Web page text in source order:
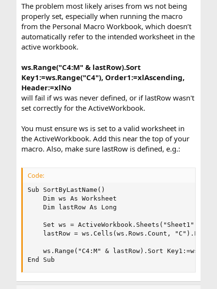
The problem most likely arises from ws not being
properly set, especially when running the macro
from the Personal Macro Workbook, which doesn’t
automatically refer to the intended worksheet in the
active workbook.
ws.Range("C4:M" & lastRow).Sort
Key1:=ws.Range("C4"), Order1:=xlAscending,
Header:=xlNo
will fail if ws was never defined, or if lastRow wasn't
set correctly for the ActiveWorkbook.
You must ensure ws is set to a valid worksheet in
the ActiveWorkbook. Add this near the top of your
macro. Also, make sure lastRow is defined, e.g.:
Code:
Sub SortByLastName()
    Dim ws As Worksheet
    Dim lastRow As Long
Set ws = ActiveWorkbook.Sheets("Sheet1") '
lastRow = ws.Cells(ws.Rows.Count,
ws.Range("C4:M" & lastRow).Sort
End Sub